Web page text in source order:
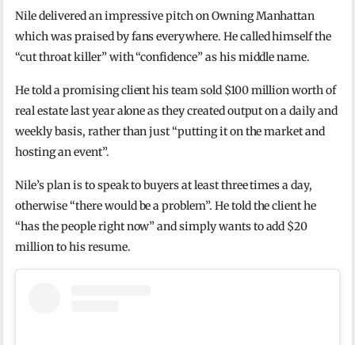
Nile delivered an impressive pitch on Owning Manhattan
which was praised by fans everywhere. He called himself the
“cut throat killer” with “confidence” as his middle name.
He told a promising client his team sold $100 million worth of
real estate last year alone as they created output on a daily and
weekly basis, rather than just “putting it on the market and
hosting an event”.
Nile’s plan is to speak to buyers at least three times a day,
otherwise “there would be a problem”. He told the client he
“has the people right now” and simply wants to add $20
million to his resume.